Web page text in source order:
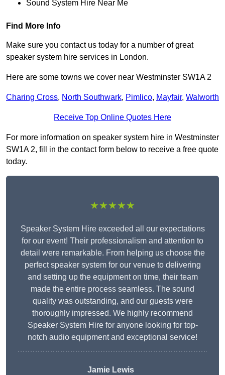
Sound System Hire Near Me
Find More Info
Make sure you contact us today for a number of great
speaker system hire services in London.
Here are some towns we cover near Westminster SW1A 2
Charing Cross, North Southwark, Pimlico, Mayfair, Walworth
Receive Top Online Quotes Here
For more information on speaker system hire in Westminster
SW1A 2, fill in the contact form below to receive a free quote
today.
★★★★★
Speaker System Hire exceeded all our expectations
for our event! Their professionalism and attention to
detail were remarkable. From helping us choose the
perfect speaker system for our venue to delivering
and setting up the equipment on time, their team
made the entire process seamless. The sound
quality was outstanding, and our guests were
thoroughly impressed. We highly recommend
Speaker System Hire for anyone looking for top-
notch audio equipment and exceptional service!
Jamie Lewis